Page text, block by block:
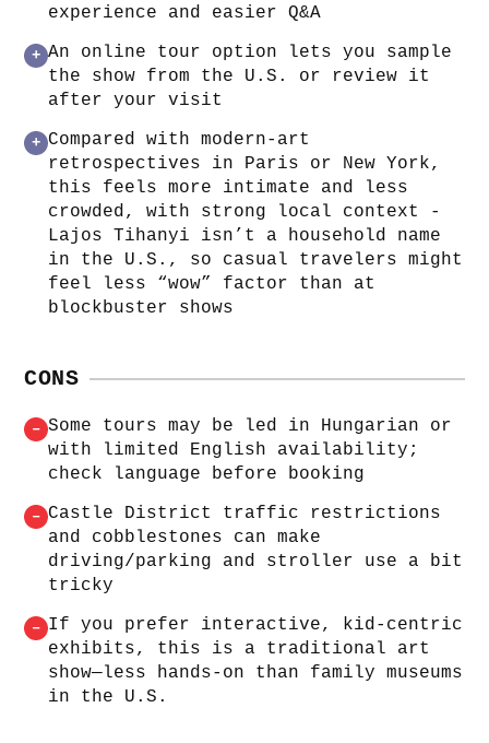
experience and easier Q&A
+ An online tour option lets you sample
the show from the U.S. or review it
after your visit
+ Compared with modern‑art
retrospectives in Paris or New York,
this feels more intimate and less
crowded, with strong local context -
Lajos Tihanyi isn’t a household name
in the U.S., so casual travelers might
feel less “wow” factor than at
blockbuster shows
CONS
– Some tours may be led in Hungarian or
with limited English availability;
check language before booking
– Castle District traffic restrictions
and cobblestones can make
driving/parking and stroller use a bit
tricky
– If you prefer interactive, kid‑centric
exhibits, this is a traditional art
show—less hands‑on than family museums
in the U.S.